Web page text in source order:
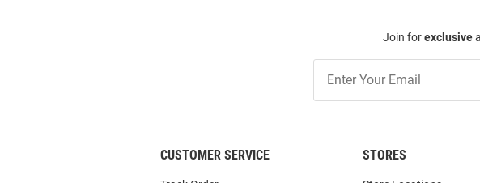
Join forexclusive
Our
List
CUSTOMER SERVICE STORES